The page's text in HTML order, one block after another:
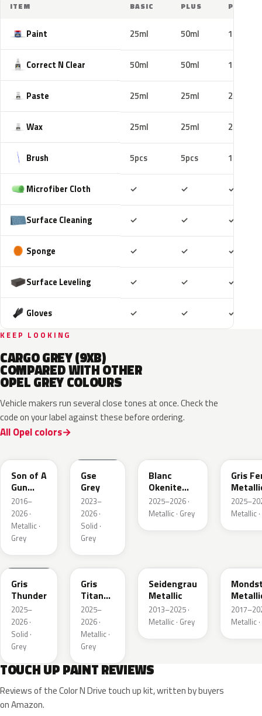
ITEM BASIC PLUS PRO
Paint 25ml 50ml 100ml
Correct N Clear 50ml 50ml 100ml
Paste 25ml 25ml 25ml
Wax 25ml 25ml 25ml
Brush 5pcs 5pcs 10pcs
Microfiber Cloth ✓ ✓ ✓
Surface Cleaning ✓ ✓ ✓
Sponge ✓ ✓ ✓
Surface Leveling ✓ ✓ ✓
Gloves ✓ ✓ ✓
KEEP LOOKING
CARGO GREY (9XB)
COMPARED WITH OTHER
OPEL GREY COLOURS
Vehicle makers run several close tones at once. Check the
code on your label against these before ordering.
All Opel colors
Son of A
Gun
Grey
Metallic
2016–
2026 ·
Metallic ·
Grey
Gse
Grey
2023–
2026 ·
Solid ·
Grey
Blanc
Okenite
Nacre
Metallic
2025–2026 ·
Metallic · Grey
Gris
Metallic
KLB
Gris
Thunder
2025–
2026 ·
Solid ·
Grey
KKJ
Gris
Titane
Metallic
2025–
2026 ·
Metallic ·
Grey
Seidengrau
Metallic
2013–2025 ·
Metallic · Grey
Metallic
TOUCH UP PAINT REVIEWS
Reviews of the Color N Drive touch up kit, written by buyers
on Amazon.